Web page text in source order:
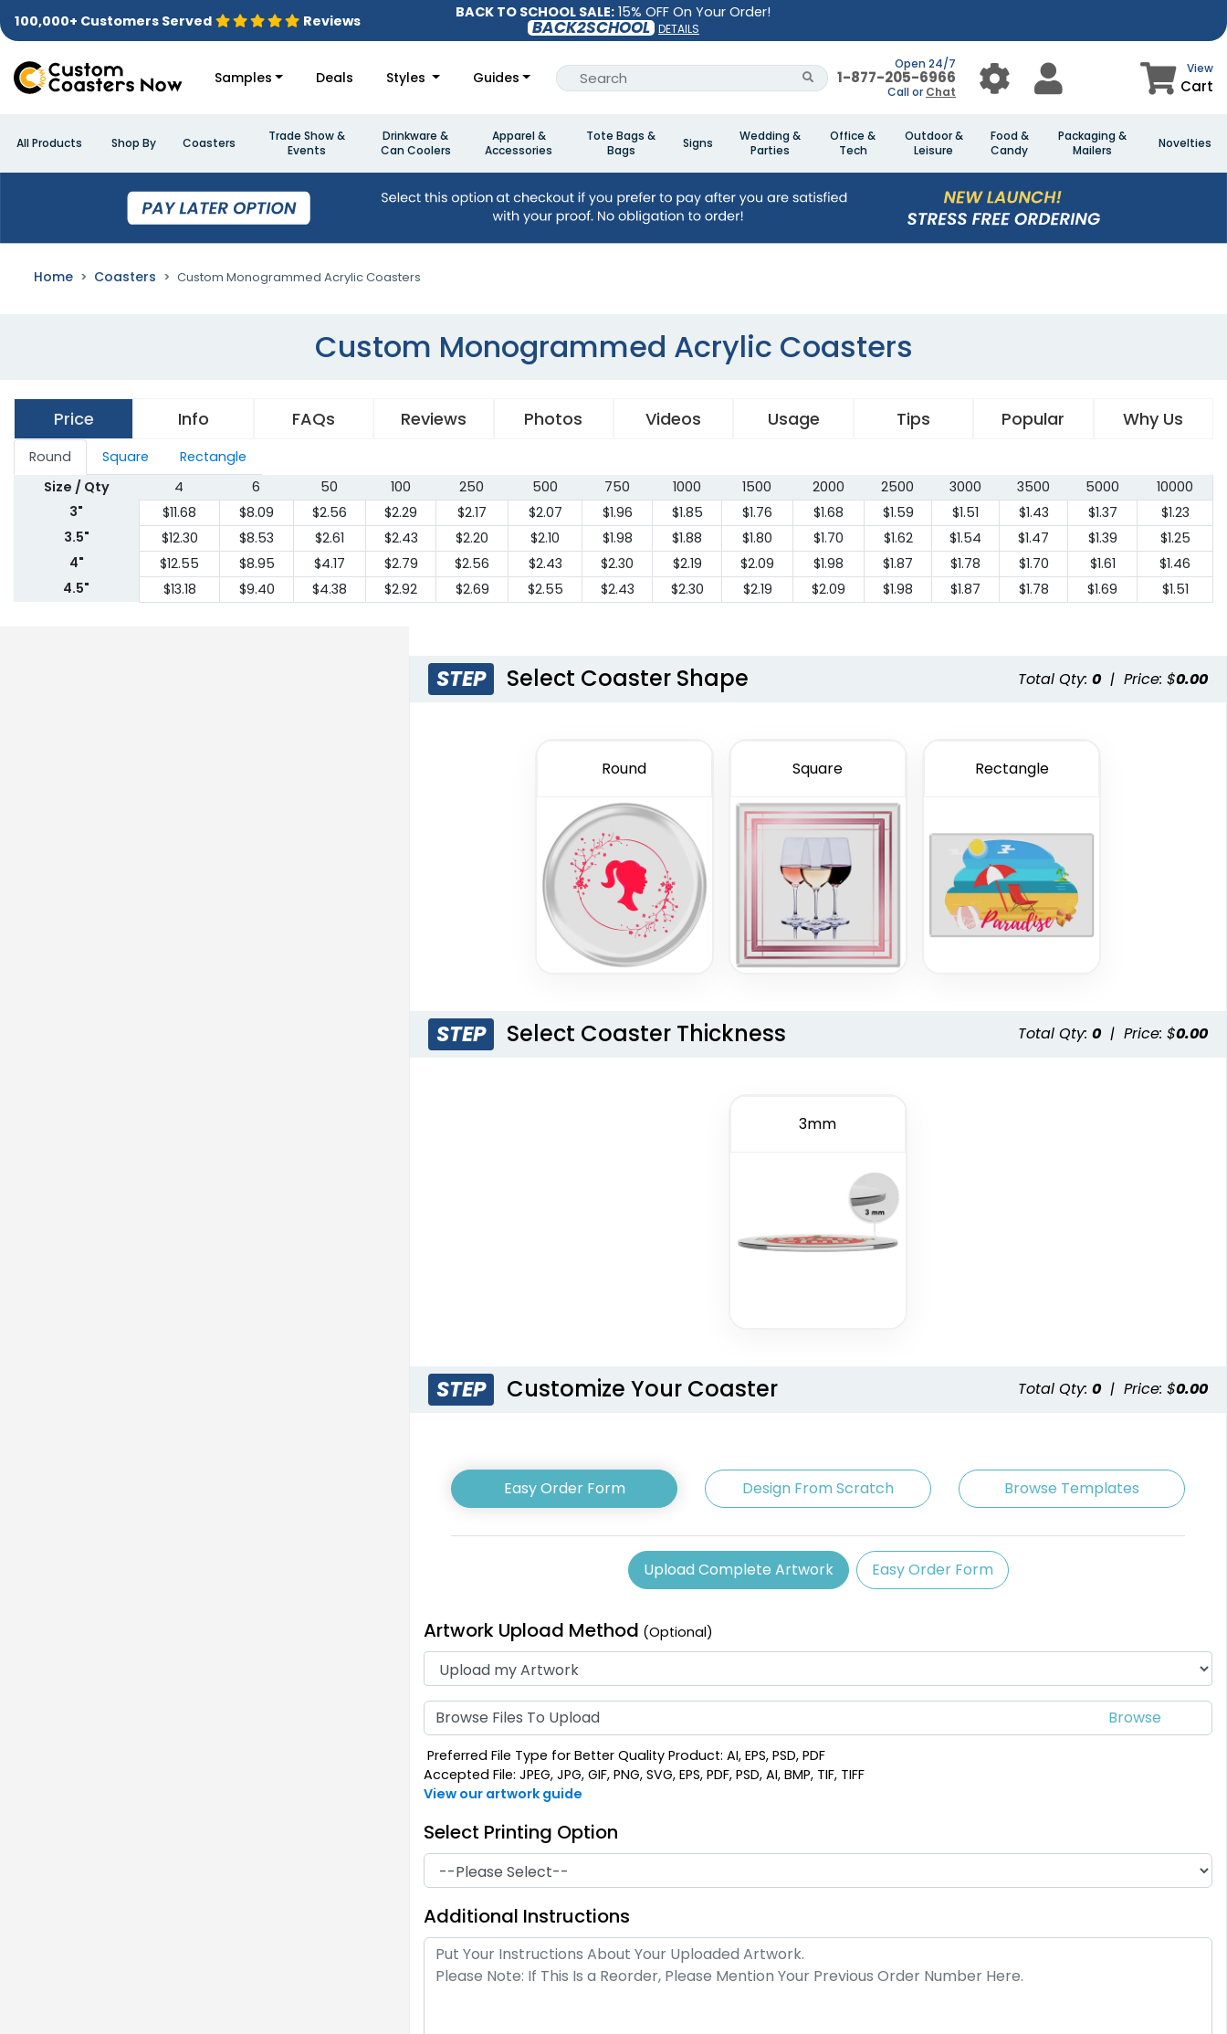
BACK TO SCHOOL SALE: 15% OFF On Your Order!
BACK2SCHOOL DETAILS
100,000+ Customers Served Reviews
Samples Deals Styles Guides
Open 24/7
1-877-205-6966
Call or Chat
View
Cart
All Products Shop By Coasters
Trade Show &
Events
Drinkware &
Can Coolers
Apparel &
Accessories
Tote Bags &
Bags
Signs
Wedding &
Parties
Office &
Tech
Outdoor &
Leisure
Food &
Candy
Packaging &
Mailers
Novelties
Home Coasters Custom Monogrammed Acrylic Coasters
Custom Monogrammed Acrylic Coasters
Price Info FAQs Reviews Photos Videos Usage Tips Popular Why Us
Round Square
Rectangle
Size / Qty
4 6 50 100 250 500 750 1000 1500 2000 2500 3000 3500 5000
10000
3"
$11.68 $8.09 $2.56 $2.29 $2.17 $2.07 $1.96 $1.85 $1.76 $1.68 $1.59 $1.51 $1.43 $1.37
$1.23
3.5"
$12.30 $8.53 $2.61 $2.43 $2.20 $2.10 $1.98 $1.88 $1.80 $1.70 $1.62 $1.54 $1.47 $1.39
$1.25
4"
$12.55 $8.95 $4.17 $2.79 $2.56 $2.43 $2.30 $2.19 $2.09 $1.98 $1.87 $1.78 $1.70 $1.61
$1.46
4.5"
$13.18 $9.40 $4.38 $2.92 $2.69 $2.55 $2.43 $2.30 $2.19 $2.09 $1.98 $1.87 $1.78 $1.69 $1.51
STEP Select Coaster Shape Total Qty: 0 | Price: $0.00
Round Square Rectangle
STEP Select Coaster Thickness Total Qty: 0 | Price: $0.00
3mm
STEP Customize Your Coaster Total Qty: 0 | Price: $0.00
Easy Order Form Design From Scratch Browse Templates
Upload Complete Artwork Easy Order Form
Artwork Upload Method (Optional)
Browse Files To Upload
Preferred File Type for Better Quality Product: AI, EPS, PSD, PDF
Accepted File: JPEG, JPG, GIF, PNG, SVG, EPS, PDF, PSD, AI, BMP, TIF, TIFF
View our artwork guide
Select Printing Option
Additional Instructions